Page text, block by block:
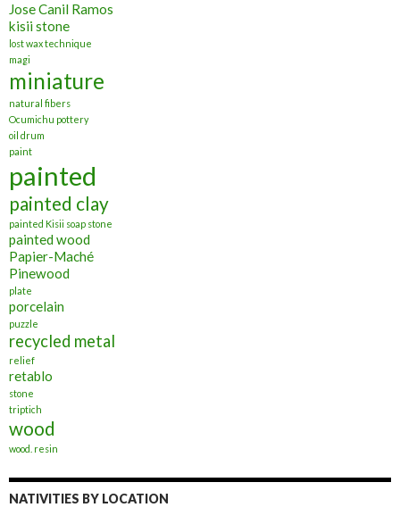
Jose Canil Ramos
kisii stone
lost wax technique
magi
miniature
natural fibers
Ocumichu pottery
oil drum
paint
painted
painted clay
painted Kisii soap stone
painted wood
Papier-Maché
Pinewood
plate
porcelain
puzzle
recycled metal
relief
retablo
stone
triptich
wood
wood. resin
NATIVITIES BY LOCATION